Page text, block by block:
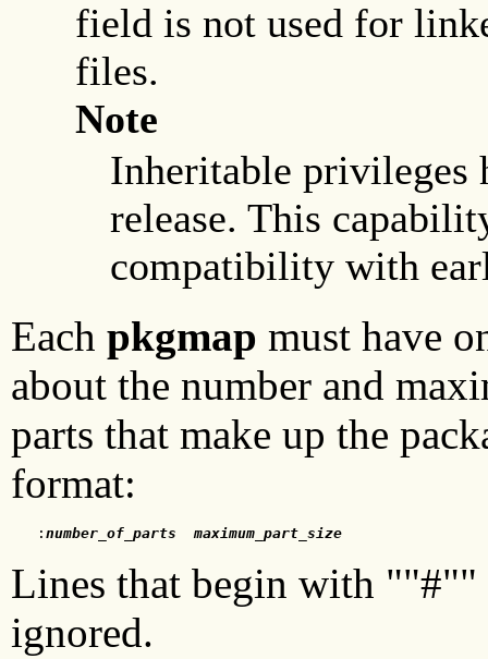
field is not used for
files.
Note
Inheritable privileges
release. This
compatibility with
Each pkgmap must have
about the number and
parts that make up the
format:
   :
number_of_parts maximum_part_size
Lines that begin with ""#""
ignored.